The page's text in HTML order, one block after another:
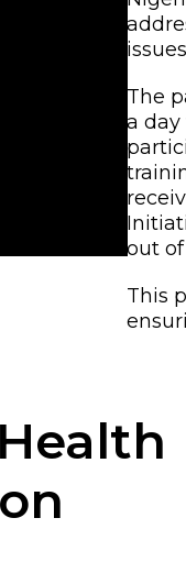
The
a
out
This